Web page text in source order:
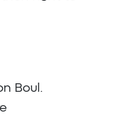
Boul.